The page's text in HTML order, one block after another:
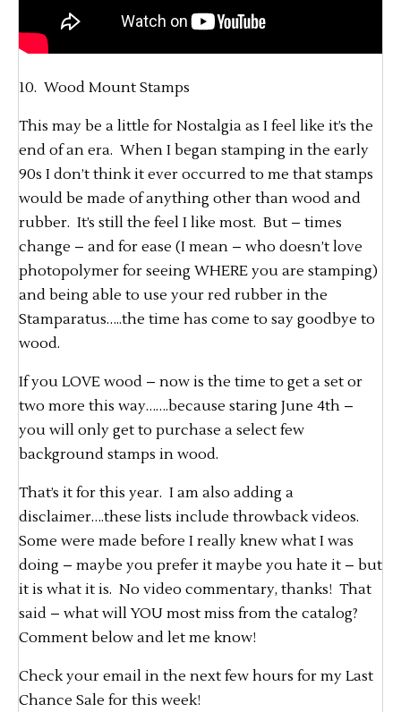
10. Wood Mount Stamps
This may be a little for Nostalgia as I feel like it’s the
end of an era. When I began stamping in the early
90s I don’t think it ever occurred to me that stamps
would be made of anything other than wood and
rubber. It’s still the feel I like most. But – times
change – and for ease (I mean – who doesn’t love
photopolymer for seeing WHERE you are stamping)
and being able to use your red rubber in the
Stamparatus…..the time has come to say goodbye to
wood.
If you LOVE wood – now is the time to get a set or
two more this way…….because staring June 4th –
you will only get to purchase a select few
background stamps in wood.
That’s it for this year. I am also adding a
disclaimer….these lists include throwback videos.
Some were made before I really knew what I was
doing – maybe you prefer it maybe you hate it – but
it is what it is. No video commentary, thanks! That
said – what will YOU most miss from the catalog?
Comment below and let me know!
Check your email in the next few hours for my Last
Chance Sale for this week!